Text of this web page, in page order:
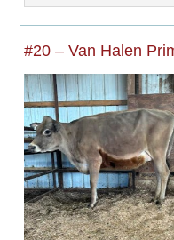
#20 – Van Halen